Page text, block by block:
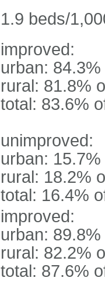
1.9 beds/
improved:
urban:
rural: 81.8%
total: 83.6%
unimproved:
urban:
rural: 18.2%
total: 16.4%
improved:
urban:
rural: 82.2%
total: 87.6%